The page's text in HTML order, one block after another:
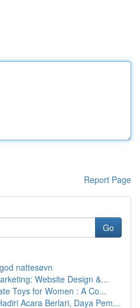
Report Page
Go
nattesøvn
Website Design &...
Toys for Women : A Co...
Acara Berlari, Daya Pem...